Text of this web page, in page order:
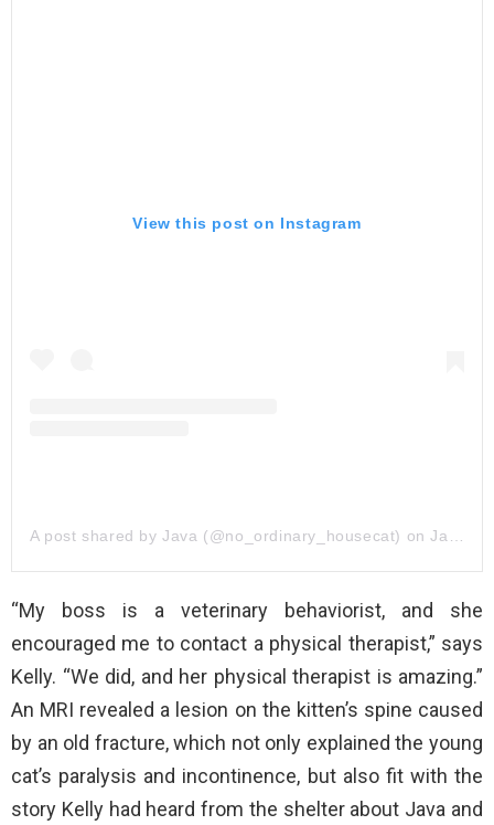
View this post on Instagram
A post shared by Java (@no_ordinary_housecat) onJan 16, 2019 at 3:41pm PST
“My boss is a veterinary behaviorist, and she
encouraged me to contact a physical therapist,” says
Kelly. “We did, and her physical therapist is amazing.”
An MRI revealed a lesion on the kitten’s spine caused
by an old fracture, which not only explained the young
cat’s paralysis and incontinence, but also fit with the
story Kelly had heard from the shelter about Java and